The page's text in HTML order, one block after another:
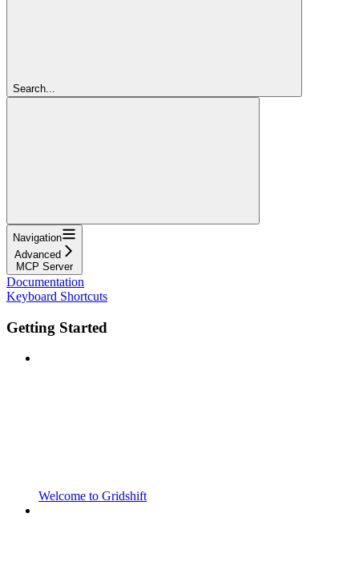
Search...
Navigation
Advanced
MCP Server
Documentation
Keyboard Shortcuts
Getting Started
Welcome to Gridshift